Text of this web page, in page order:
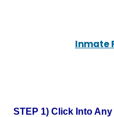
Inmate
STEP 1) Click Into